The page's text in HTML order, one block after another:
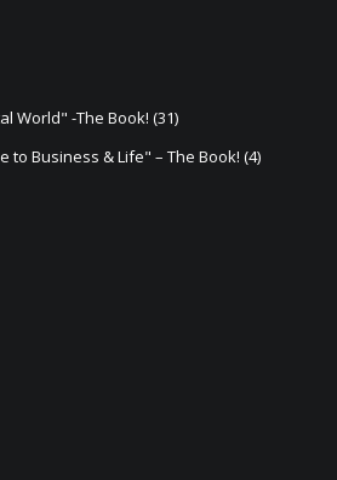
World" -The Book! (31)
to Business & Life" – The Book! (4)